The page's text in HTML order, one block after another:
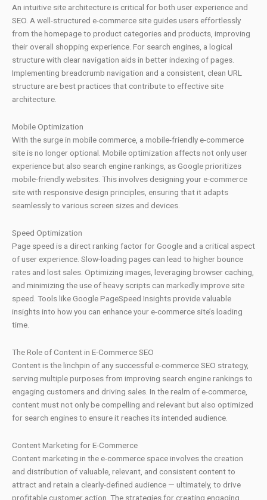
An intuitive site architecture is critical for both user experience and
SEO. A well-structured e-commerce site guides users effortlessly
from the homepage to product categories and products, improving
their overall shopping experience. For search engines, a logical
structure with clear navigation aids in better indexing of pages.
Implementing breadcrumb navigation and a consistent, clean URL
structure are best practices that contribute to effective site
architecture.
Mobile Optimization
With the surge in mobile commerce, a mobile-friendly e-commerce
site is no longer optional. Mobile optimization affects not only user
experience but also search engine rankings, as Google prioritizes
mobile-friendly websites. This involves designing your e-commerce
site with responsive design principles, ensuring that it adapts
seamlessly to various screen sizes and devices.
Speed Optimization
Page speed is a direct ranking factor for Google and a critical aspect
of user experience. Slow-loading pages can lead to higher bounce
rates and lost sales. Optimizing images, leveraging browser caching,
and minimizing the use of heavy scripts can markedly improve site
speed. Tools like Google PageSpeed Insights provide valuable
insights into how you can enhance your e-commerce site’s loading
time.
The Role of Content in E-Commerce SEO
Content is the linchpin of any successful e-commerce SEO strategy,
serving multiple purposes from improving search engine rankings to
engaging customers and driving sales. In the realm of e-commerce,
content must not only be compelling and relevant but also optimized
for search engines to ensure it reaches its intended audience.
Content Marketing for E-Commerce
Content marketing in the e-commerce space involves the creation
and distribution of valuable, relevant, and consistent content to
attract and retain a clearly-defined audience — ultimately, to drive
profitable customer action. The strategies for creating engaging,